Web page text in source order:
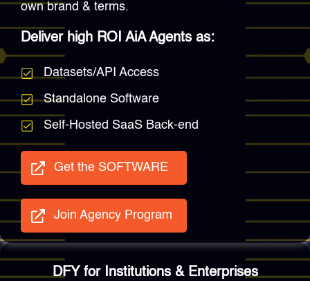
own brand & terms.
Deliver high ROI AiA Agents as:
Datasets/API Access
Standalone Software
Self-Hosted SaaS Back-end
Get the SOFTWARE
Join Agency Program
DFY for Institutions & Enterprises